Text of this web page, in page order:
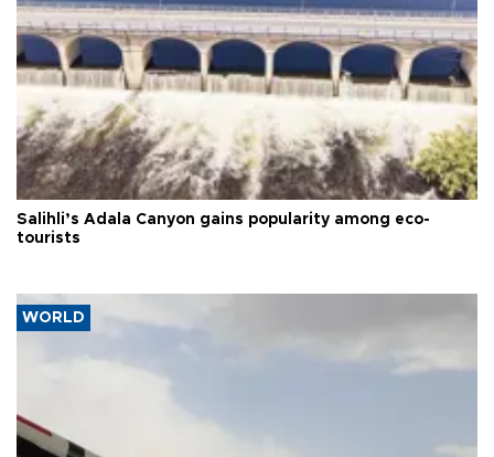
Salihli’s Adala Canyon gains popularity among eco-
tourists
WORLD